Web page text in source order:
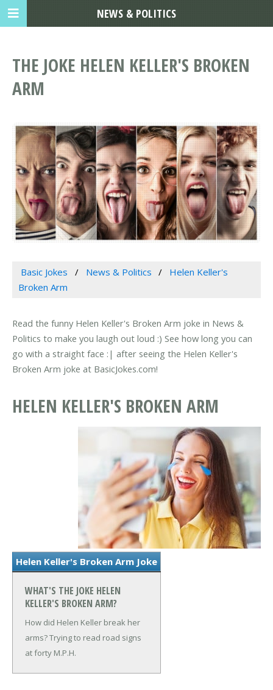
THE JOKE HELEN KELLER'S BROKEN
ARM
Basic Jokes News & Politics
Helen Keller's
Broken Arm
Read the funny Helen Keller's Broken Arm joke in News &
Politics to make you laugh out loud :) See how long you can
go with a straight face :| after seeing the Helen Keller's
Broken Arm joke at BasicJokes.com!
HELEN KELLER'S BROKEN ARM
Helen Keller's Broken Arm Joke
WHAT'S THE JOKE HELEN
KELLER'S BROKEN ARM?
How did Helen Keller break her
arms?Trying to read road signs
at forty M.P.H.
NEWS & POLITICS